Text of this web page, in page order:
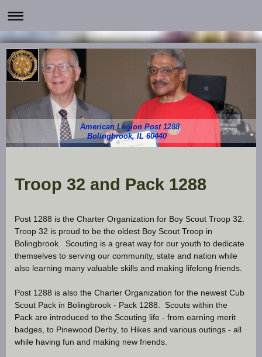
American Legion Post 1288
Bolingbrook, IL 60440
Troop 32 and Pack 1288
Post 1288 is the Charter Organization for Boy Scout Troop 32.
Troop 32 is proud to be the oldest Boy Scout Troop in
Bolingbrook. Scouting is a great way for our youth to dedicate
themselves to serving our community, state and nation while
also learning many valuable skills and making lifelong friends.
Post 1288 is also the Charter Organization for the newest Cub
Scout Pack in Bolingbrook - Pack 1288. Scouts within the
Pack are introduced to the Scouting life - from earning merit
badges, to Pinewood Derby, to Hikes and various outings - all
while having fun and making new friends.